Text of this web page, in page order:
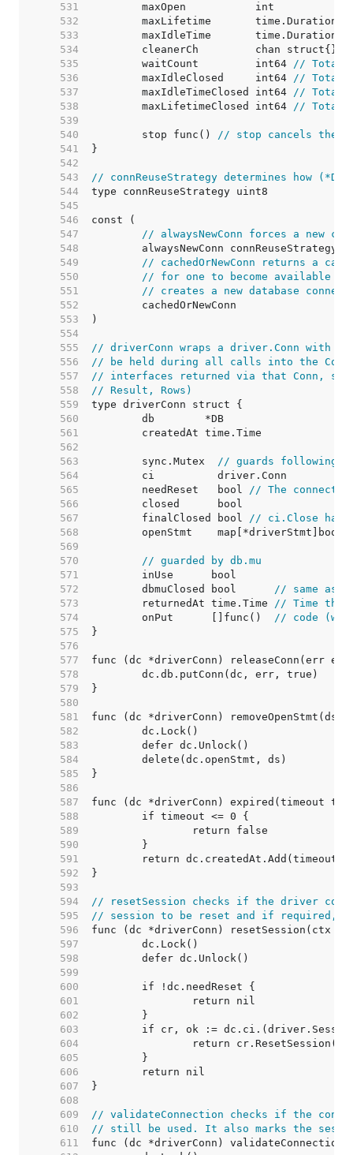
   531
maxOpen
   532
maxLifetime
   533
maxIdleTime
   534
   535
	waitCount         int64
// Total
   536
	maxIdleClosed     int64
// Total
   537
	maxIdleTimeClosed int64
// Total
   538
	maxLifetimeClosed int64
// Total
   539
   540
	stop func()
// stop cancels the
   541
   542
   543
// connReuseStrategy determines how
   544
   545
   546
   547
// alwaysNewConn forces a new
   548
   549
// cachedOrNewConn returns a
   550
// for one to become available (if
   551
// creates a new database
   552
   553
   554
   555
// driverConn wraps a driver.Conn with a
   556
// be held during all calls into the
   557
// interfaces returned via that Conn,
   558
// Result, Rows)
   559
   560
   561
   562
   563
	sync.Mutex
// guards following
   564
   565
	needReset   bool
// The
   566
   567
	finalClosed bool
// ci.Close has
   568
   569
   570
// guarded by db.mu
   571
   572
	dbmuClosed bool
// same as
   573
	returnedAt time.Time
// Time the
   574
	onPut      []func()
// code
   575
   576
   577
   578
   579
   580
   581
   582
   583
   584
   585
   586
   587
   588
   589
   590
   591
   592
   593
   594
// resetSession checks if the driver
   595
// session to be reset and if required,
   596
   597
   598
   599
   600
   601
   602
   603
   604
   605
   606
   607
   608
   609
// validateConnection checks if the
   610
// still be used. It also marks the
   611